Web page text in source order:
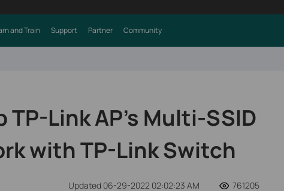
and Train Support Partner Community
Link AP’s Multi-SSID
with TP-Link Switch
Updated 06-29-2022 02:02:23 AM 761205